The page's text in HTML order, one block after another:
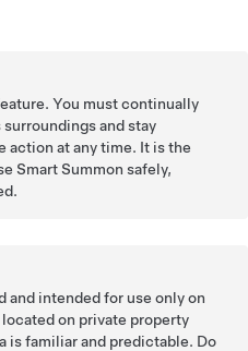
You must continually
and stay
action at any time. It is the
Smart Summon safely,
and intended for use only on
on private property
is familiar and predictable. Do